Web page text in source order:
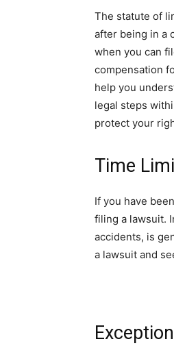
The statute of
after being in a
when you can
compensation
help you
legal steps
protect your
Time
If you have
filing a lawsuit.
accidents, is
a lawsuit and